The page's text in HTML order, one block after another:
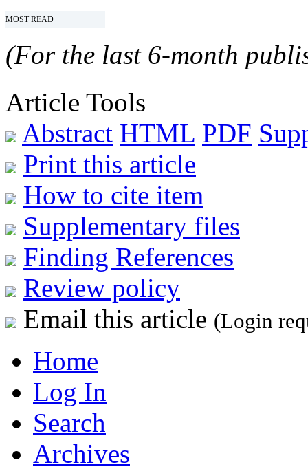
MOST READ
(For the last 6-month
Article Tools
Abstract HTML PDF
Print this article
How to cite item
Supplementary files
Finding References
Review policy
Email this article (Login
Home
Log In
Search
Archives